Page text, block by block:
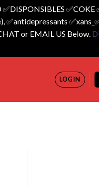
✅️COKE
or EMAIL US Below.
LOGIN